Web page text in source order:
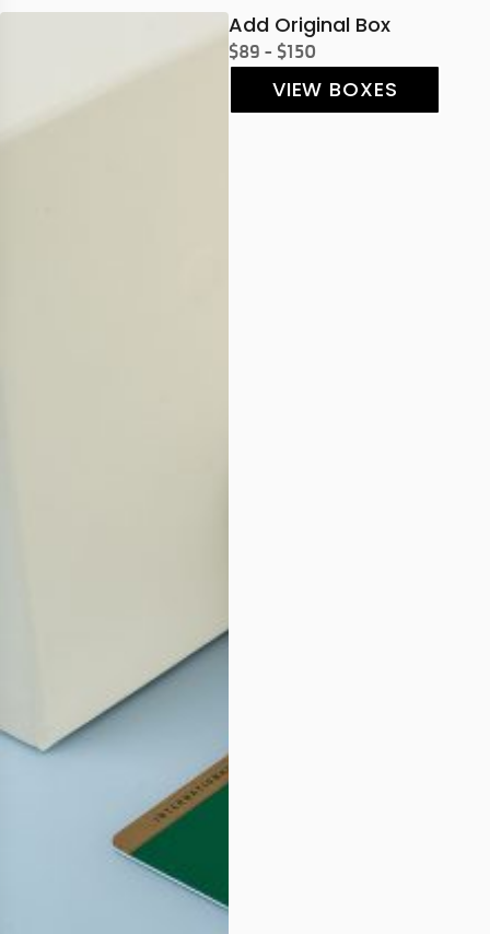
Add Original Box
$89 - $150
VIEW BOXES